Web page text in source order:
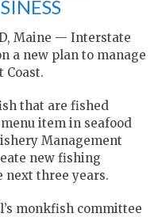
Maine — Interstate
a new plan to manage
Coast.
that are fished
item in seafood
Management
new fishing
next three years.
monkfish committee